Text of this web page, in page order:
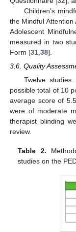
Children’s
the Mindful Attention
Adolescent
measured in two
Form [31 38].
3.6. Quality
Twelve
possible total of 10
average score of
were of moderate
therapist blinding
review.
Table 2.
studies on the